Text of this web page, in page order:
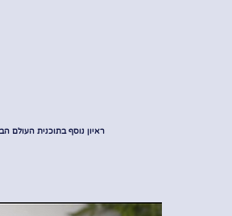
ראיון נוסף בתוכנית העולם